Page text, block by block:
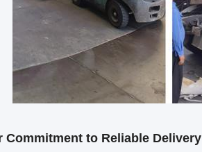
Commitment to Reliable Delivery